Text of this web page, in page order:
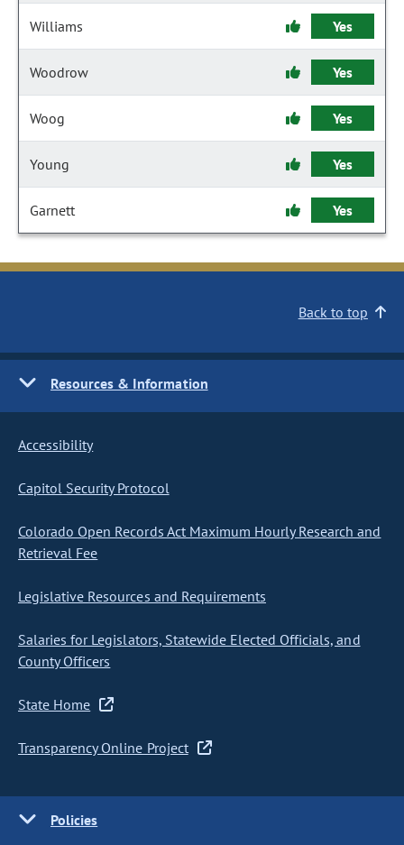
Williams Yes
Woodrow Yes
Woog Yes
Young Yes
Garnett Yes
Back to top
Resources & Information
Accessibility
Capitol Security Protocol
Colorado Open Records Act Maximum Hourly Research and
Retrieval Fee
Legislative Resources and Requirements
Salaries for Legislators, Statewide Elected Officials, and
County Officers
State Home
Transparency Online Project
Policies